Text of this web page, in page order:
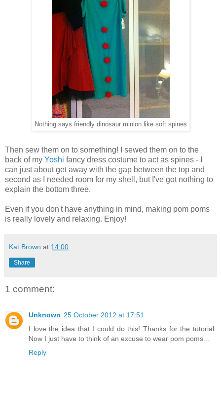
Nothing says friendly dinosaur minion like soft spines
Then sew them on to something! I sewed them on to the
back of my Yoshi fancy dress costume to act as spines - I
can just about get away with the gap between the top and
second as I needed room for my shell, but I've got nothing to
explain the bottom three.
Even if you don't have anything in mind, making pom poms
is really lovely and relaxing. Enjoy!
Kat Brown at 14:00
Share
1 comment:
Unknown 25 October 2012 at 17:51
I love the idea that I could do this! Thanks for the tutorial.
Now I just have to think of an excuse to wear pom poms...
Reply